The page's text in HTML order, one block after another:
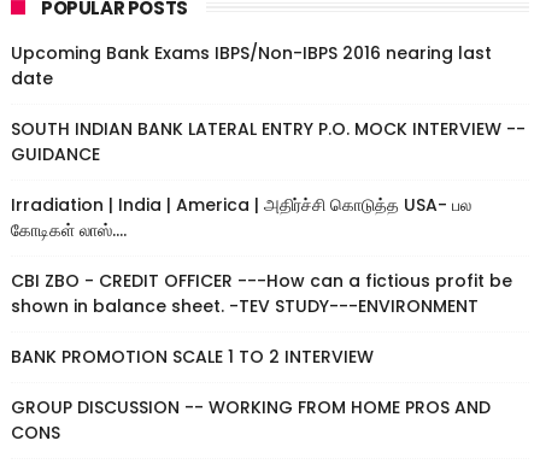
POPULAR POSTS
Upcoming Bank Exams IBPS/Non-IBPS 2016 nearing last
date
SOUTH INDIAN BANK LATERAL ENTRY P.O. MOCK INTERVIEW --
GUIDANCE
Irradiation | India | America | அதிர்ச்சி கொடுத்த USA- பல
கோடிகள் லாஸ்....
CBI ZBO - CREDIT OFFICER ---How can a fictious profit be
shown in balance sheet. -TEV STUDY---ENVIRONMENT
BANK PROMOTION SCALE 1 TO 2 INTERVIEW
GROUP DISCUSSION -- WORKING FROM HOME PROS AND
CONS